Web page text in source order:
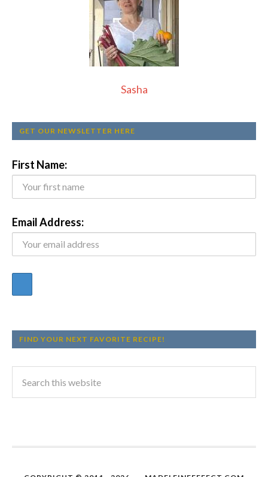
Sasha
GET OUR NEWSLETTER HERE
First Name:
Email Address:
FIND YOUR NEXT FAVORITE RECIPE!